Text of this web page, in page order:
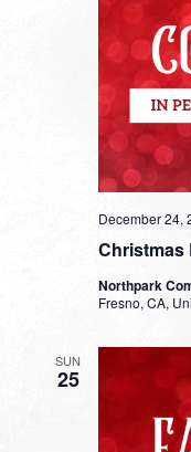
Christmas
December 24,
Northpark
Fresno, CA,
SUN
25